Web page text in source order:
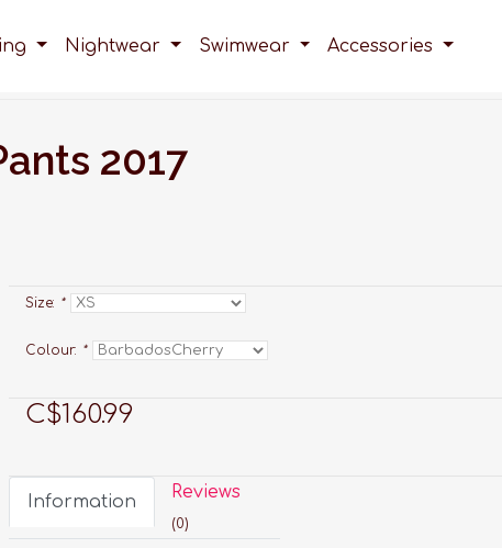
Nightwear Swimwear Accessories
2017
Size: *
Colour: *
C$160.99
Information Reviews
(0)